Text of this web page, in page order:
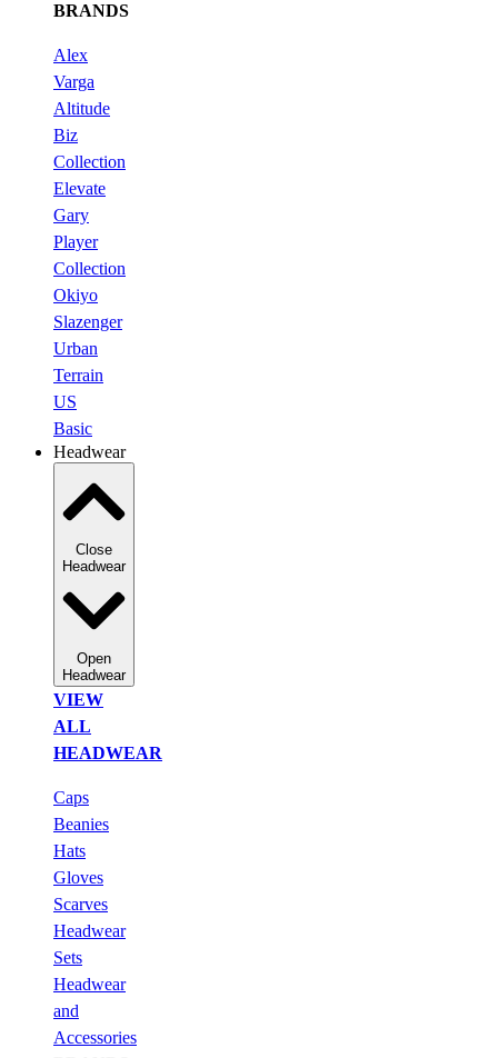
BRANDS
Alex
Varga
Altitude
Biz
Collection
Elevate
Gary
Player
Collection
Okiyo
Slazenger
Urban
Terrain
US
Basic
Headwear
Close
Headwear
Open
Headwear
VIEW
ALL
HEADWEAR
Caps
Beanies
Hats
Gloves
Scarves
Headwear
Sets
Headwear
and
Accessories